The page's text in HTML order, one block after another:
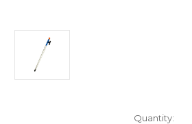
Quantity: